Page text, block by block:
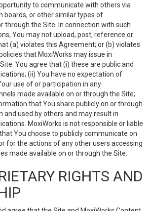
to communicate with others via
boards, or other similar types of
through the Site. In connection with such
You may not upload, post, reference or
(a) violates this Agreement; or (b) violates
that MoxiWorks may issue in
You agree that (i) these are public and
(ii) You have no expectation of
use of or participation in any
made available on or through the Site;
that You share publicly on or through
and used by others and may result in
MoxiWorks is not responsible or liable
You choose to publicly communicate on
for the actions of any other users accessing
made available on or through the Site.
RIGHTS AND